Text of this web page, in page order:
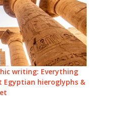
writing: Everything
hieroglyphs &